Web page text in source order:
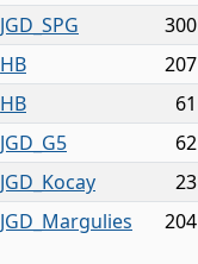
JGD_SPG 300
HB 207
HB 61
JGD_G5 62
JGD_Kocay 23
JGD_Margulies 204